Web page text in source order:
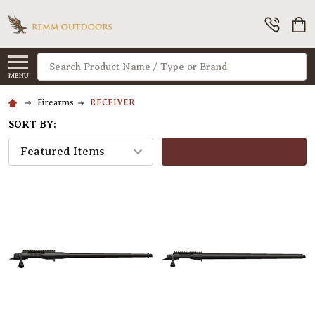
MENU
Search
Firearms RECEIVER
SORT BY: